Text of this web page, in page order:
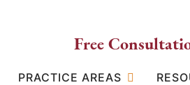
Free
PRACTICE AREAS